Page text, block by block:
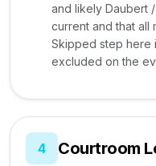
and likely Daubert
current and that all
Skipped step here
excluded on the
4 Courtroom